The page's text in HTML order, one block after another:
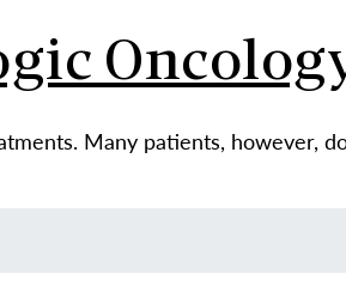
Many patients, however,